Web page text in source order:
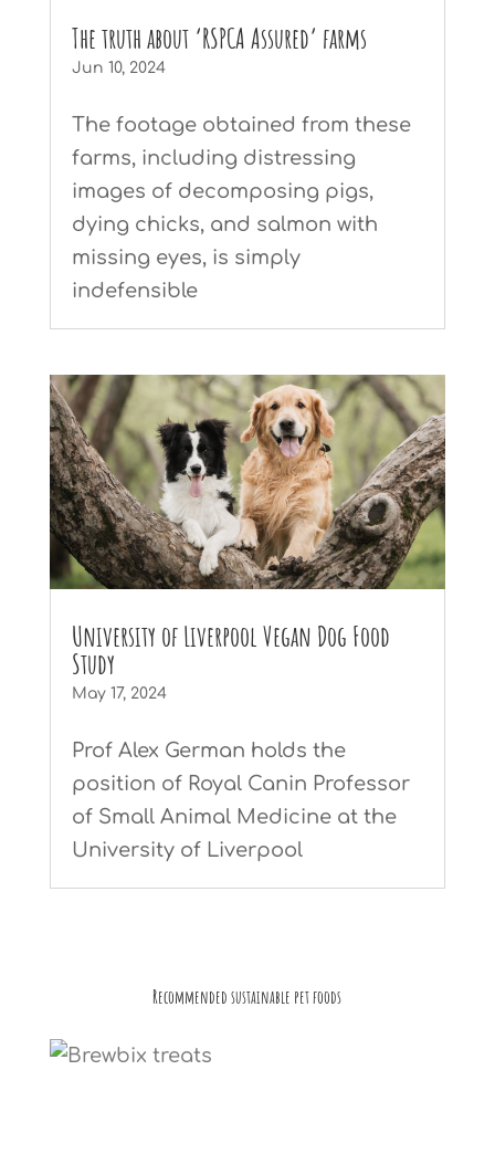
The truth about ‘RSPCA Assured’ farms
Jun 10, 2024
The footage obtained from these
farms, including distressing
images of decomposing pigs,
dying chicks, and salmon with
missing eyes, is simply
indefensible
University of Liverpool Vegan Dog Food
Study
May 17, 2024
Prof Alex German holds the
position of Royal Canin Professor
of Small Animal Medicine at the
University of Liverpool
Recommended sustainable pet foods